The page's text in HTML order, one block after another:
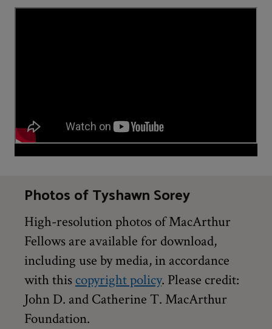
Photos of Tyshawn Sorey
High-resolution photos of MacArthur
Fellows are available for download,
including use by media, in accordance
with this copyright policy. Please credit:
John D. and Catherine T. MacArthur
Foundation.